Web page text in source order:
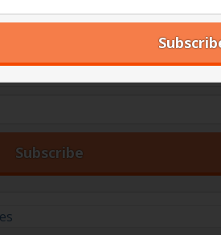
our blog articles right in your inbox.